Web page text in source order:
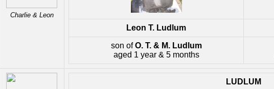
Charlie & Leon
Leon T. Ludlum
son ofO. T. & M. Ludlum
aged 1 year & 5 months
LUDLUM